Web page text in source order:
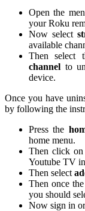
Open the
your Roku
Now select
available
Then select
channel to
device.
Once you have
by following the
Press the
home menu.
Then click
Youtube TV
Then select
Then once
you should
Now sign in